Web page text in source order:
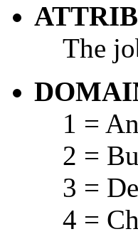
The
1 =
2 =
3 =
4 =